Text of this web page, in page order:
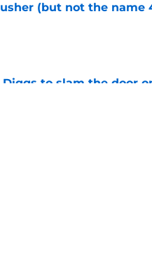
(but not the name
to slam the door